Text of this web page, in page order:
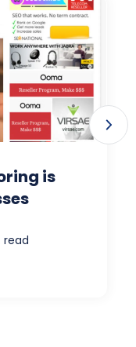
is
read